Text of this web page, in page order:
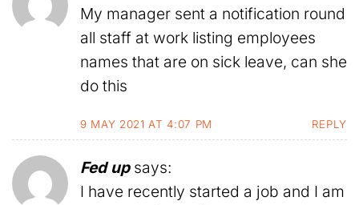
My manager sent a notification round
all staff at work listing employees
names that are on sick leave, can she
do this
9 MAY 2021 AT 4:07 PM REPLY
Fed up says:
I have recently started a job and I am